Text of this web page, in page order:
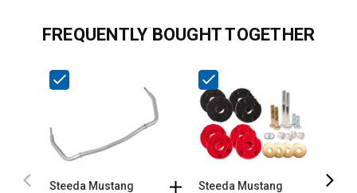
FREQUENTLY BOUGHT TOGETHER
Steeda Mustang
Steeda Mustang